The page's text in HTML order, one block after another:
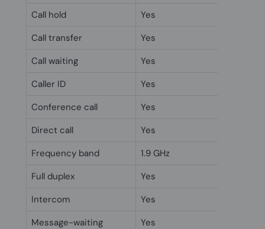
Call hold
Yes
Call transfer
Yes
Call waiting
Yes
Caller ID
Yes
Conference call
Yes
Direct call
Yes
Frequency band
1.9 GHz
Full duplex
Yes
Intercom
Yes
Message-waiting
Yes